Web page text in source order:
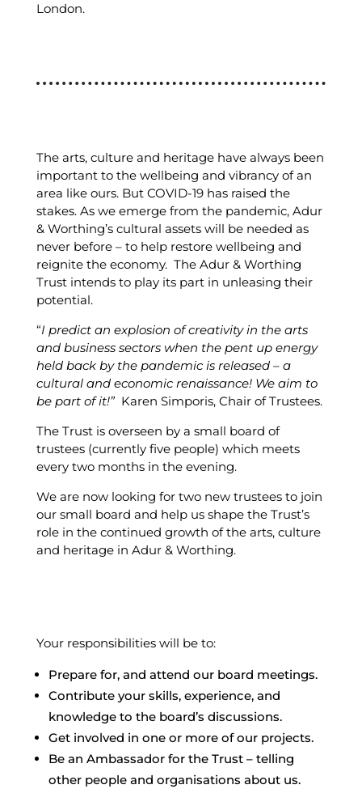
London.
The arts, culture and heritage have always been
important to the wellbeing and vibrancy of an
area like ours. But COVID-19 has raised the
stakes. As we emerge from the pandemic, Adur
& Worthing’s cultural assets will be needed as
never before – to help restore wellbeing and
reignite the economy. The Adur & Worthing
Trust intends to play its part in unleasing their
potential.
“I predict an explosion of creativity in the arts
and business sectors when the pent up energy
held back by the pandemic is released – a
cultural and economic renaissance! We aim to
be part of it!”Karen Simporis, Chair of Trustees.
The Trust is overseen by a small board of
trustees (currently five people) which meets
every two months in the evening.
We are now looking for two new trustees to join
our small board and help us shape the Trust’s
role in the continued growth of the arts, culture
and heritage in Adur & Worthing.
Your responsibilities will be to:
Prepare for, and attend our board meetings.
Contribute your skills, experience, and
knowledge to the board’s discussions.
Get involved in one or more of our projects.
Be an Ambassador for the Trust – telling
other people and organisations about us.